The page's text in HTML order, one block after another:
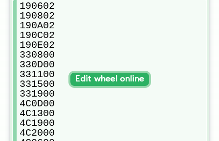
190602
190802
190A02
190C02
190E02
330800
330D00
331100
331500
331900
4C0D00
4C1300
4C1900
4C2000
Edit wheel online